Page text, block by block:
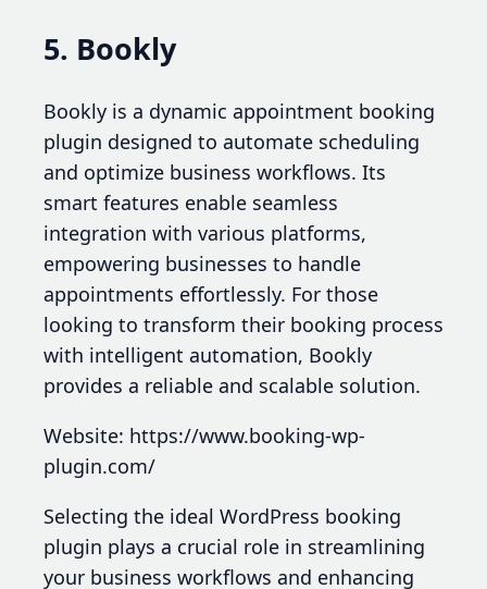
5. Bookly
Bookly is a dynamic appointment booking
plugin designed to automate scheduling
and optimize business workflows. Its
smart features enable seamless
integration with various platforms,
empowering businesses to handle
appointments effortlessly. For those
looking to transform their booking process
with intelligent automation, Bookly
provides a reliable and scalable solution.
Website: https://www.booking-wp-
plugin.com/
Selecting the ideal WordPress booking
plugin plays a crucial role in streamlining
your business workflows and enhancing